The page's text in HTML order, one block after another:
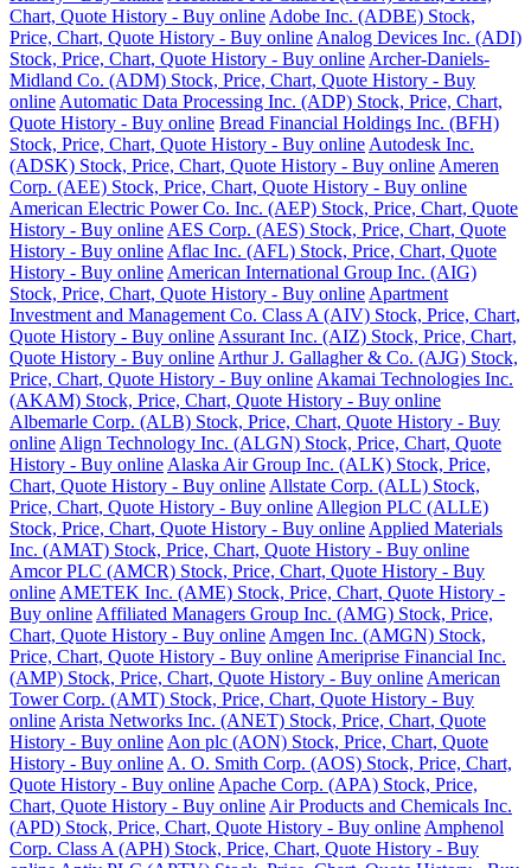
Chart, Quote History - Buy online Adobe Inc. (ADBE) Stock,
Price, Chart, Quote History - Buy online Analog Devices Inc. (ADI)
Stock, Price, Chart, Quote History - Buy online Archer-Daniels-
Midland Co. (ADM) Stock, Price, Chart, Quote History - Buy
online Automatic Data Processing Inc. (ADP) Stock, Price, Chart,
Quote History - Buy online Bread Financial Holdings Inc. (BFH)
Stock, Price, Chart, Quote History - Buy online Autodesk Inc.
(ADSK) Stock, Price, Chart, Quote History - Buy online Ameren
Corp. (AEE) Stock, Price, Chart, Quote History - Buy online
American Electric Power Co. Inc. (AEP) Stock, Price, Chart, Quote
History - Buy online AES Corp. (AES) Stock, Price, Chart, Quote
History - Buy online Aflac Inc. (AFL) Stock, Price, Chart, Quote
History - Buy online American International Group Inc. (AIG)
Stock, Price, Chart, Quote History - Buy online Apartment
Investment and Management Co. Class A (AIV) Stock, Price, Chart,
Quote History - Buy online Assurant Inc. (AIZ) Stock, Price, Chart,
Quote History - Buy online Arthur J. Gallagher & Co. (AJG) Stock,
Price, Chart, Quote History - Buy online Akamai Technologies Inc.
(AKAM) Stock, Price, Chart, Quote History - Buy online
Albemarle Corp. (ALB) Stock, Price, Chart, Quote History - Buy
online Align Technology Inc. (ALGN) Stock, Price, Chart, Quote
History - Buy online Alaska Air Group Inc. (ALK) Stock, Price,
Chart, Quote History - Buy online Allstate Corp. (ALL) Stock,
Price, Chart, Quote History - Buy online Allegion PLC (ALLE)
Stock, Price, Chart, Quote History - Buy online Applied Materials
Inc. (AMAT) Stock, Price, Chart, Quote History - Buy online
Amcor PLC (AMCR) Stock, Price, Chart, Quote History - Buy
online AMETEK Inc. (AME) Stock, Price, Chart, Quote History -
Buy online Affiliated Managers Group Inc. (AMG) Stock, Price,
Chart, Quote History - Buy online Amgen Inc. (AMGN) Stock,
Price, Chart, Quote History - Buy online Ameriprise Financial Inc.
(AMP) Stock, Price, Chart, Quote History - Buy online American
Tower Corp. (AMT) Stock, Price, Chart, Quote History - Buy
online Arista Networks Inc. (ANET) Stock, Price, Chart, Quote
History - Buy online Aon plc (AON) Stock, Price, Chart, Quote
History - Buy online A. O. Smith Corp. (AOS) Stock, Price, Chart,
Quote History - Buy online Apache Corp. (APA) Stock, Price,
Chart, Quote History - Buy online Air Products and Chemicals Inc.
(APD) Stock, Price, Chart, Quote History - Buy online Amphenol
Corp. Class A (APH) Stock, Price, Chart, Quote History - Buy